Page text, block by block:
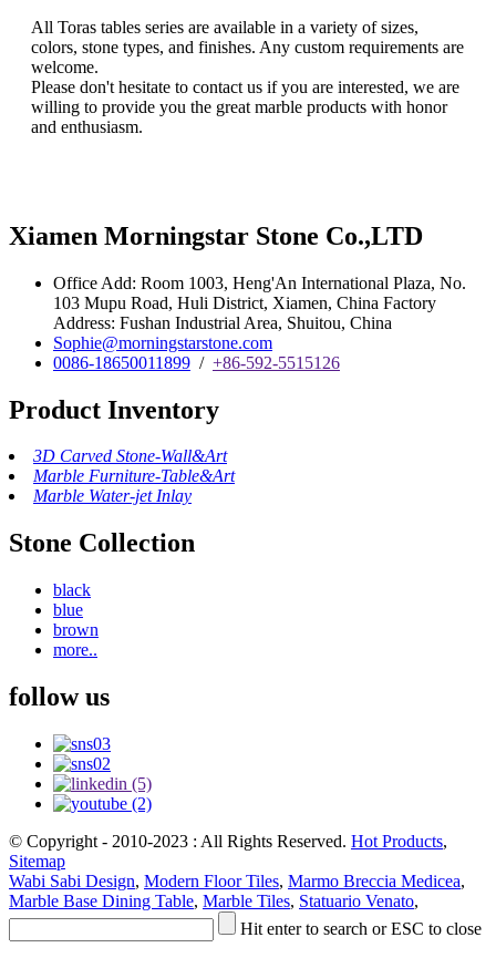
All Toras tables series are available in a variety of sizes,
colors, stone types, and finishes. Any custom requirements are
welcome.
Please don't hesitate to contact us if you are interested, we are
willing to provide you the great marble products with honor
and enthusiasm.
Xiamen Morningstar Stone Co.,LTD
Office Add: Room 1003, Heng'An International Plaza, No.
103 Mupu Road, Huli District, Xiamen, China Factory
Address: Fushan Industrial Area, Shuitou, China
Sophie@morningstarstone.com
0086-18650011899 / +86-592-5515126
Product Inventory
3D Carved Stone-Wall&Art
Marble Furniture-Table&Art
Marble Water-jet Inlay
Stone Collection
black
blue
brown
more..
follow us
© Copyright - 2010-2023 : All Rights Reserved. Hot Products,
Sitemap
Wabi Sabi Design, Modern Floor Tiles, Marmo Breccia Medicea,
Marble Base Dining Table, Marble Tiles, Statuario Venato,
Hit enter to search or ESC to close